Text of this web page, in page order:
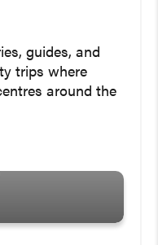
guides, and
trips where
around the
Tips